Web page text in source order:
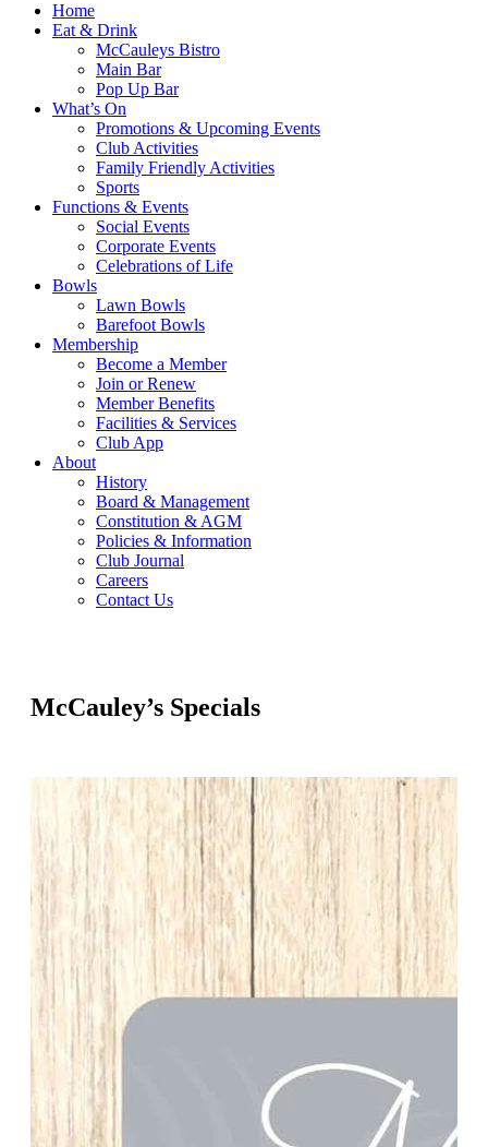
Home
Eat & Drink
McCauleys Bistro
Main Bar
Pop Up Bar
What’s On
Promotions & Upcoming Events
Club Activities
Family Friendly Activities
Sports
Functions & Events
Social Events
Corporate Events
Celebrations of Life
Bowls
Lawn Bowls
Barefoot Bowls
Membership
Become a Member
Join or Renew
Member Benefits
Facilities & Services
Club App
About
History
Board & Management
Constitution & AGM
Policies & Information
Club Journal
Careers
Contact Us
McCauley’s Specials